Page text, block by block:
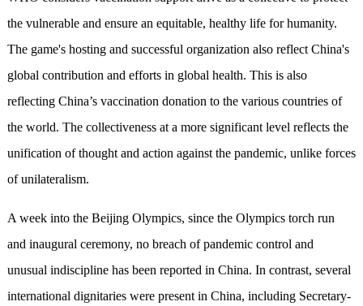
the vulnerable and ensure an equitable, healthy life for humanity.
The game's hosting and successful organization also reflect China's
global contribution and efforts in global health. This is also
reflecting China’s vaccination donation to the various countries of
the world. The collectiveness at a more significant level reflects the
unification of thought and action against the pandemic, unlike forces
of unilateralism.
A week into the Beijing Olympics, since the Olympics torch run
and inaugural ceremony, no breach of pandemic control and
unusual indiscipline has been reported in China. In contrast, several
international dignitaries were present in China, including Secretary-